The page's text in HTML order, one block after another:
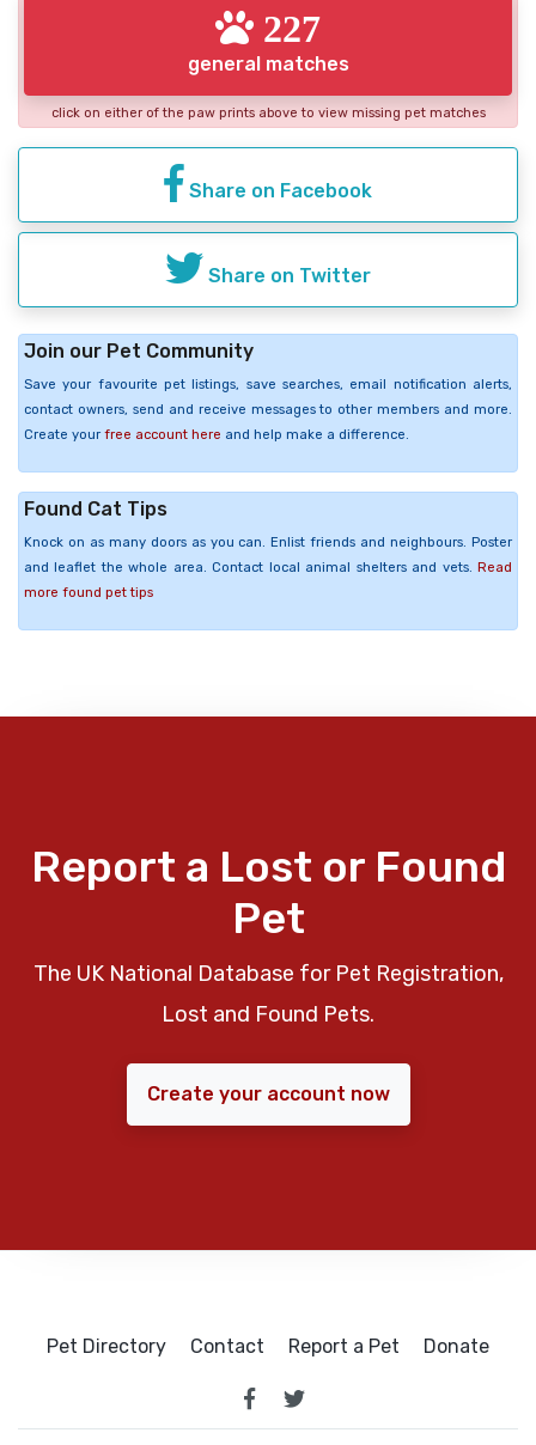
227
general matches
click on either of the paw prints above to view missing pet matches
Share on Facebook
Share on Twitter
Join our Pet Community
Save your favourite pet listings, save searches, email notification alerts,
contact owners, send and receive messages to other members and more.
Create your free account here and help make a difference.
Found Cat Tips
Knock on as many doors as you can. Enlist friends and neighbours. Poster
and leaflet the whole area. Contact local animal shelters and vets. Read
more found pet tips
Report a Lost or Found
Pet
The UK National Database for Pet Registration,
Lost and Found Pets.
Create your account now
Pet Directory Contact Report a Pet Donate